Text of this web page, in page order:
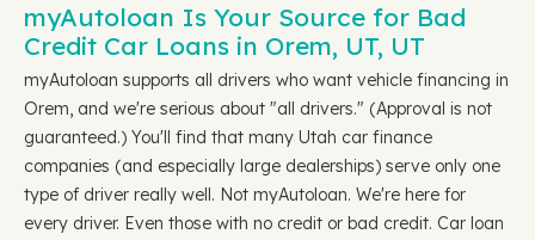
myAutoloan Is Your Source for Bad
Credit Car Loans in Orem, UT, UT
myAutoloan supports all drivers who want vehicle financing in
Orem, and we're serious about "all drivers." (Approval is not
guaranteed.) You'll find that many Utah car finance
companies (and especially large dealerships) serve only one
type of driver really well. Not myAutoloan. We're here for
every driver. Even those with no credit or bad credit. Car loan